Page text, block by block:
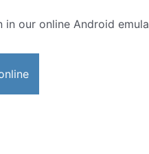
our online Android